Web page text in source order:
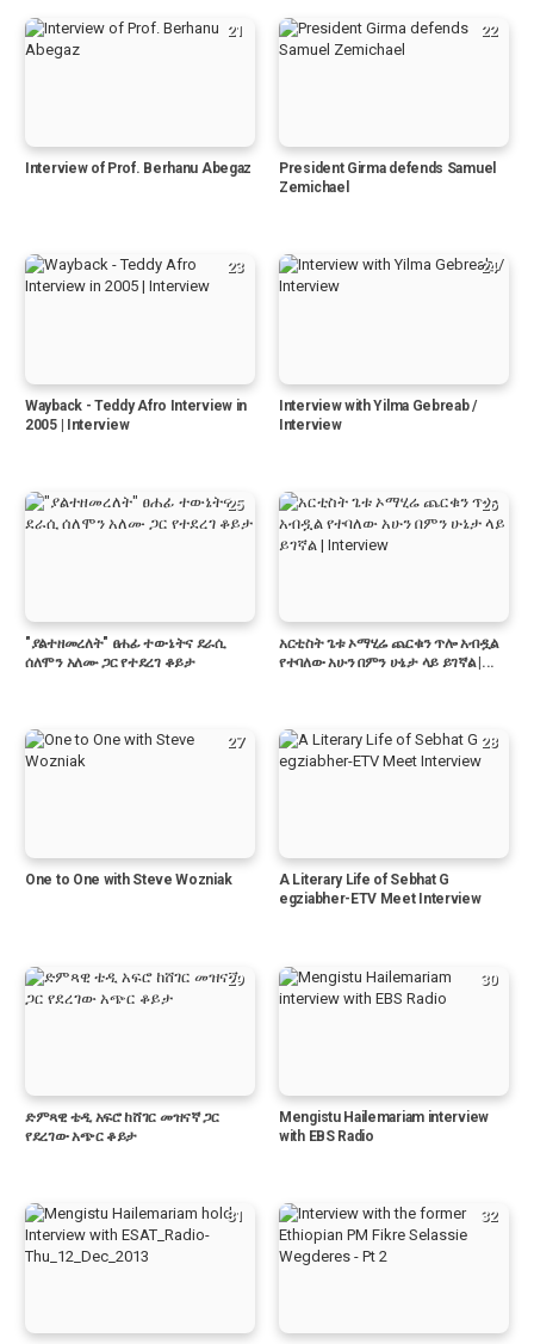
21
Interview of Prof. Berhanu Abegaz
22
President Girma defends Samuel
Zemichael
23
Wayback - Teddy Afro Interview in
2005 | Interview
24
Interview with Yilma Gebreab /
Interview
25
"ያልተዘመረለት" ፀሐፊ ተውኔትና ደራሲ
ሰለሞን አለሙ ጋር የተደረገ ቆይታ
26
አርቲስት ጌቱ ኦማሂሬ ጨርቁን ጥሎ አብዷል
የተባለው አሁን በምን ሁኔታ ላይ ይገኛል |...
27
One to One with Steve Wozniak
28
A Literary Life of Sebhat G
egziabher-ETV Meet Interview
29
ድምጻዊ ቴዲ አፍሮ ከሸገር መዝናኛ ጋር
የደረገው አጭር ቆይታ
30
Mengistu Hailemariam interview
with EBS Radio
31 32